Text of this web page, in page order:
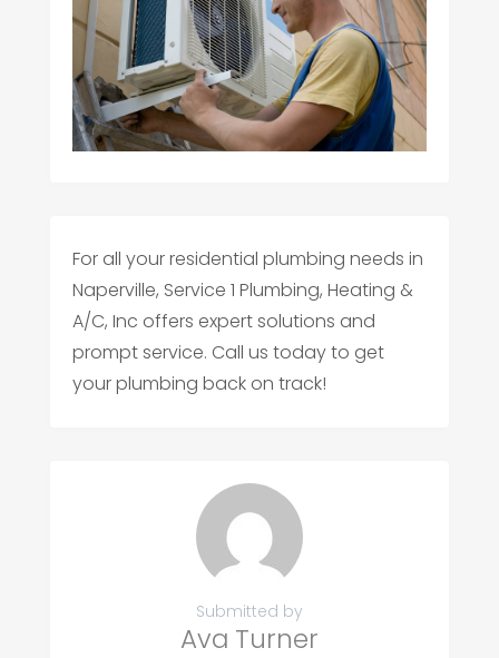
For all your residential plumbing needs in
Naperville, Service 1 Plumbing, Heating &
A/C, Inc offers expert solutions and
prompt service. Call us today to get
your plumbing back on track!
Submitted by
Ava Turner